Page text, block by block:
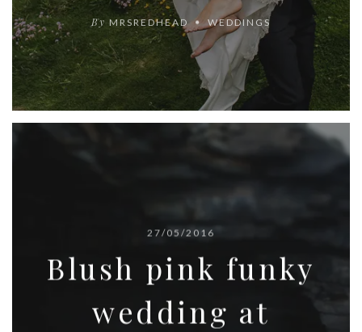
By MRSREDHEAD WEDDINGS
27/05/2016
Blush pink funky
wedding at